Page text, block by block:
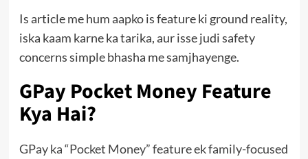
Is article me hum aapko is feature ki ground reality,
iska kaam karne ka tarika, aur isse judi safety
concerns simple bhasha me samjhayenge.
GPay Pocket Money Feature
Kya Hai?
GPay ka “Pocket Money” feature ek family-focused